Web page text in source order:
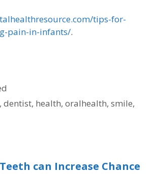
tips-for-
pain-in-infants/.
,dentist, health,oralhealth,smile,
can Increase Chance